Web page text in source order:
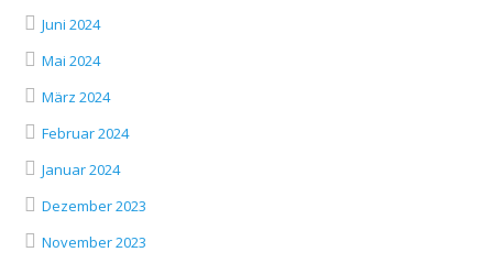
Juni 2024
Mai 2024
März 2024
Februar 2024
Januar 2024
Dezember 2023
November 2023